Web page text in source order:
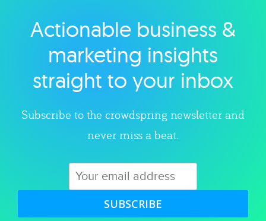
Explore category
Actionable business &
marketing insights
straight to your inbox
Subscribe to the crowdspring newsletter and
never miss a beat.
SUBSCRIBE